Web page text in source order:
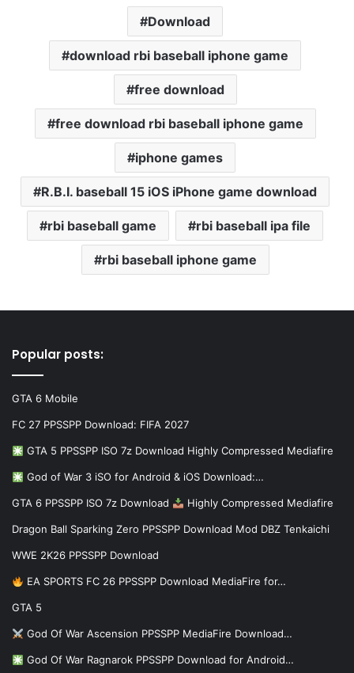
Download
download rbi baseball iphone game
free download
free download rbi baseball iphone game
iphone games
R.B.I. baseball 15 iOS iPhone game download
rbi baseball game rbi baseball ipa file
rbi baseball iphone game
Popular posts:
GTA 6 Mobile
FC 27 PPSSPP Download: FIFA 2027
GTA 5 PPSSPP ISO 7z Download Highly Compressed Mediafire
God of War 3 iSO for Android & iOS Download:…
GTA 6 PPSSPP ISO 7z Download Highly Compressed Mediafire
Dragon Ball Sparking Zero PPSSPP Download Mod DBZ Tenkaichi
WWE 2K26 PPSSPP Download
EA SPORTS FC 26 PPSSPP Download MediaFire for…
GTA 5
God Of War Ascension PPSSPP MediaFire Download…
God Of War Ragnarok PPSSPP Download for Android…